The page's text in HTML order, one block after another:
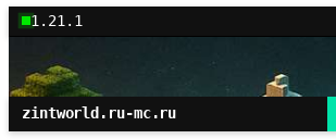
1.21.1
zintworld.ru-mc.ru